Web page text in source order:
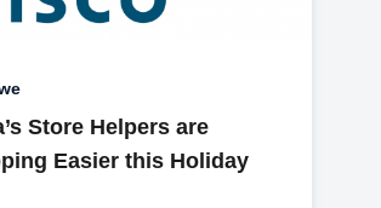
Store Helpers are
Easier this Holiday